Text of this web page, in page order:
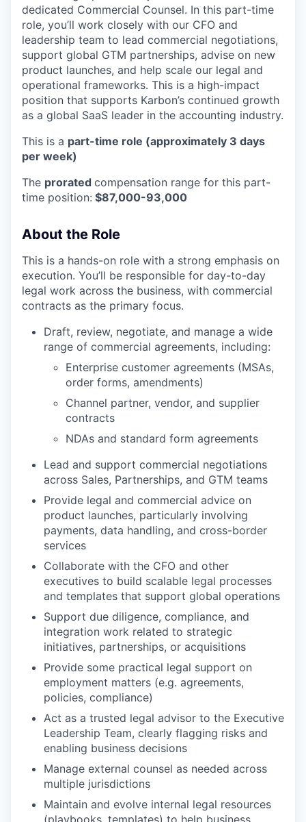
dedicated Commercial Counsel. In this part-time
role, you’ll work closely with our CFO and
leadership team to lead commercial negotiations,
support global GTM partnerships, advise on new
product launches, and help scale our legal and
operational frameworks. This is a high-impact
position that supports Karbon’s continued growth
as a global SaaS leader in the accounting industry.
This is a part-time role (approximately 3 days
per week)
The prorated compensation range for this part-
time position: $87,000-93,000
About the Role
This is a hands-on role with a strong emphasis on
execution. You’ll be responsible for day-to-day
legal work across the business, with commercial
contracts as the primary focus.
Draft, review, negotiate, and manage a wide
range of commercial agreements, including:
Enterprise customer agreements (MSAs,
order forms, amendments)
Channel partner, vendor, and supplier
contracts
NDAs and standard form agreements
Lead and support commercial negotiations
across Sales, Partnerships, and GTM teams
Provide legal and commercial advice on
product launches, particularly involving
payments, data handling, and cross-border
services
Collaborate with the CFO and other
executives to build scalable legal processes
and templates that support global operations
Support due diligence, compliance, and
integration work related to strategic
initiatives, partnerships, or acquisitions
Provide some practical legal support on
employment matters (e.g. agreements,
policies, compliance)
Act as a trusted legal advisor to the Executive
Leadership Team, clearly flagging risks and
enabling business decisions
Manage external counsel as needed across
multiple jurisdictions
Maintain and evolve internal legal resources
(playbooks, templates) to help business